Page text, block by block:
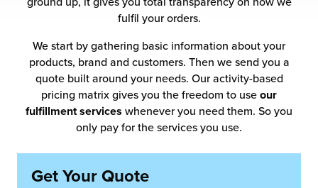
Pricing
Add Services
Hub
to Retail
Service
Future of Distribution
Your Growth Route
Future of Influence
Power of Purpose
fulfil your orders.
We start by gathering basic information about your
products, brand and customers. Then we send you a
quote built around your needs. Our activity-based
pricing matrix gives you the freedom to use our
fulfillment services whenever you need them. So you
only pay for the services you use.
Get Your Quote